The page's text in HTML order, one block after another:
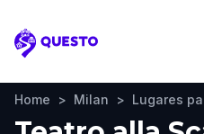
Questo
Home > Milan > Lugares